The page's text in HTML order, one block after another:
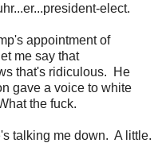
elect.
appointment of
me say that
that's ridiculous. He
gave a voice to white
the fuck.
talking me down. A little.